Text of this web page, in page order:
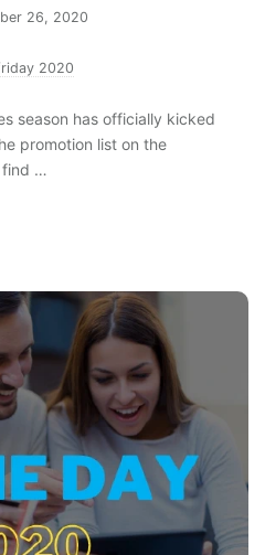
26, 2020
2020
season has officially kicked
promotion list on the
find …